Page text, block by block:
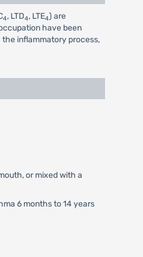
4, LTD4, LTE4) are
have been
inflammatory process,
or mixed with a
6 months to 14 years